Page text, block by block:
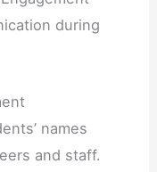
during
names
and staff.